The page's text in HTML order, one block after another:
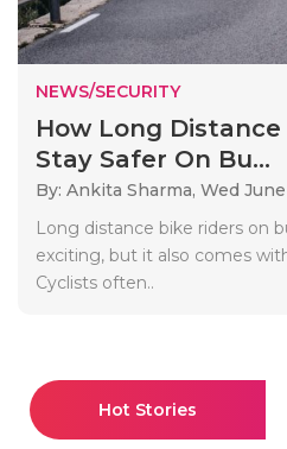
NEWS/SECURITY
How Long Distance
Stay Safer On Bu...
By: Ankita Sharma, Wed
Long distance bike riders on
exciting, but it also comes
Cyclists often..
Hot Stories